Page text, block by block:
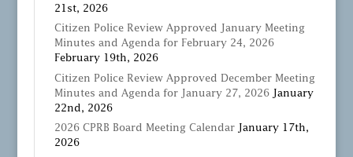
21st, 2026
Citizen Police Review Approved January Meeting
Minutes and Agenda for February 24, 2026
February 19th, 2026
Citizen Police Review Approved December Meeting
Minutes and Agenda for January 27, 2026 January
22nd, 2026
2026 CPRB Board Meeting Calendar
January 17th,
2026